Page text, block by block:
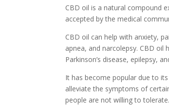
CBD oil is a natural compound
accepted by the medical
CBD oil can help with anxiety,
apnea, and narcolepsy. CBD oil
Parkinson’s disease, epilepsy,
It has become popular due to
alleviate the symptoms of
people are not willing to